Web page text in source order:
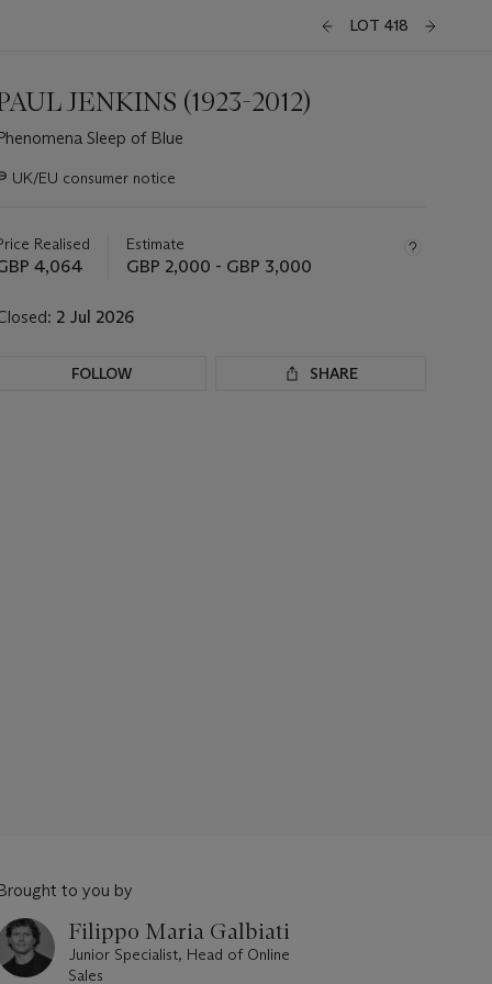
LOT 418
JENKINS (1923-2012)
Sleep of Blue
UK/EU consumer notice
Realised
4,064
Estimate
GBP 2,000 - GBP 3,000
2 Jul 2026
FOLLOW SHARE
to you by
Filippo Maria Galbiati
Junior Specialist, Head of Online
Sales